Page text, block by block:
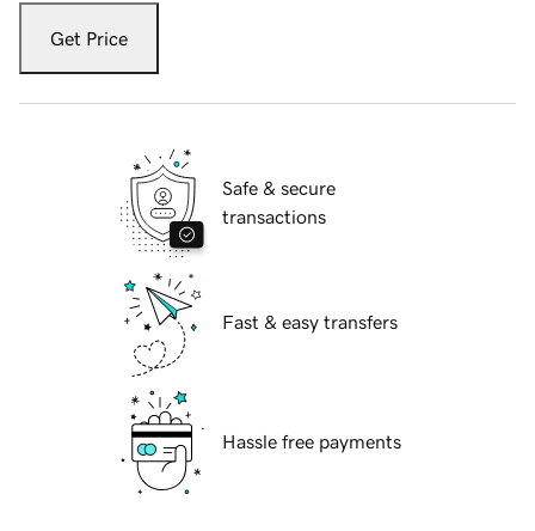
Get Price
Safe & secure
transactions
Fast & easy transfers
Hassle free payments